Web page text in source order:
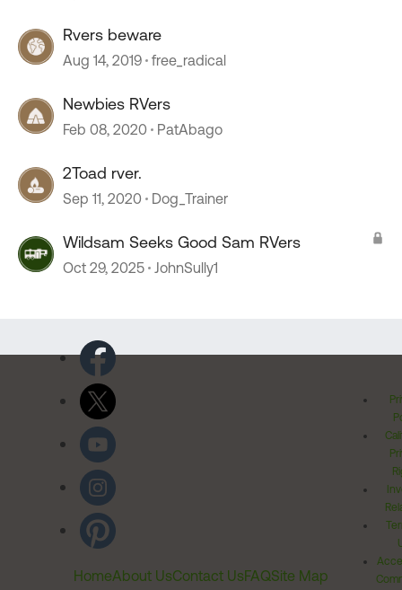
Rvers beware
Aug 14, 2019 free_radical
Newbies RVers
Feb 08, 2020 PatAbago
2Toad rver.
Sep 11, 2020 Dog_Trainer
Wildsam Seeks Good Sam RVers
Oct 29, 2025 JohnSully1
HomeAbout UsContact UsFAQSite Map